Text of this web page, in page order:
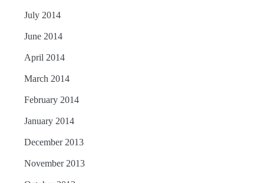
July 2014
June 2014
April 2014
March 2014
February 2014
January 2014
December 2013
November 2013